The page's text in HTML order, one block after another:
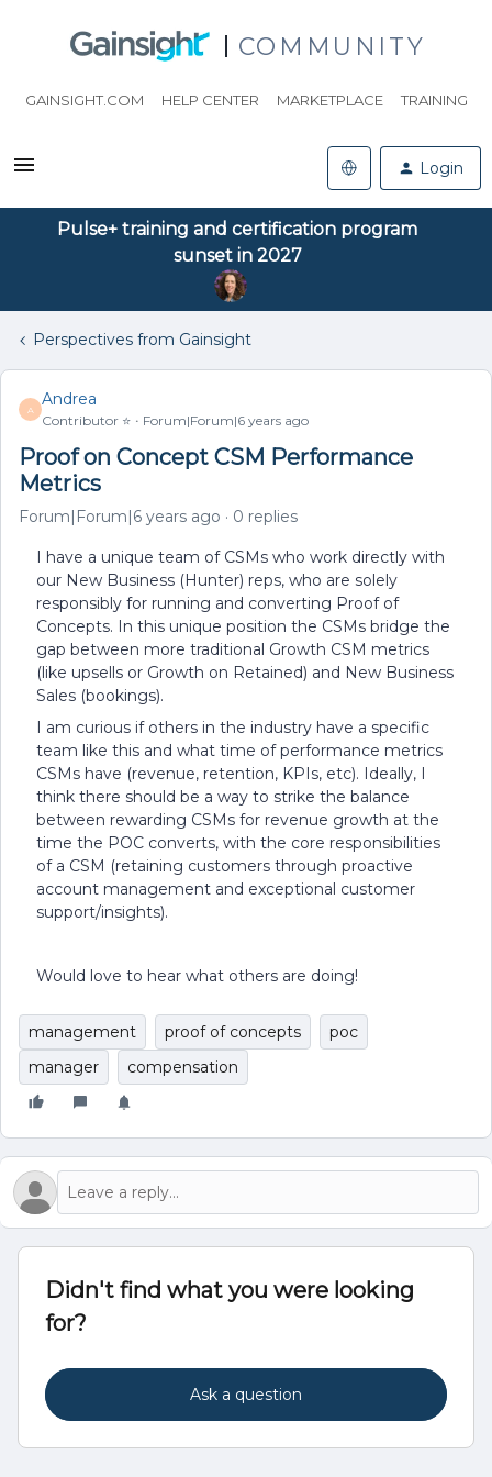
COMMUNITY
GAINSIGHT.COM HELP CENTER MARKETPLACE TRAINING
Login
Pulse+ training and certification program
sunset in 2027
Perspectives from Gainsight
A
Andrea
Contributor ⭐️ Forum|Forum|6 years ago
Proof on Concept CSM Performance
Metrics
Forum|Forum|6 years ago 0 replies
I have a unique team of CSMs who work directly with
our New Business (Hunter) reps, who are solely
responsibly for running and converting Proof of
Concepts. In this unique position the CSMs bridge the
gap between more traditional Growth CSM metrics
(like upsells or Growth on Retained) and New Business
Sales (bookings).
I am curious if others in the industry have a specific
team like this and what time of performance metrics
CSMs have (revenue, retention, KPIs, etc). Ideally, I
think there should be a way to strike the balance
between rewarding CSMs for revenue growth at the
time the POC converts, with the core responsibilities
of a CSM (retaining customers through proactive
account management and exceptional customer
support/insights).
Would love to hear what others are doing!
management proof of concepts
poc
manager
compensation
Didn't find what you were looking
for?
Ask a question